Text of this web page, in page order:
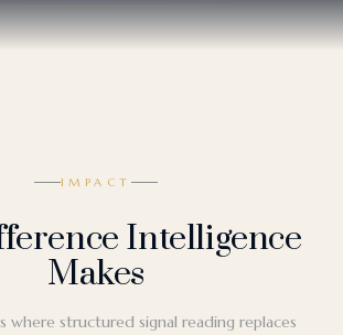
IMPACT
Intelligence
Makes
where structured signal reading replaces